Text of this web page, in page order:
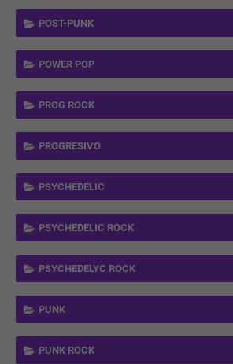
POST-PUNK
POWER POP
PROG ROCK
PROGRESIVO
PSYCHEDELIC
PSYCHEDELIC ROCK
PSYCHEDELYC ROCK
PUNK
PUNK ROCK